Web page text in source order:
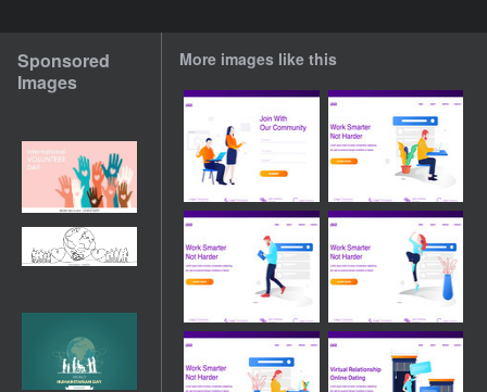
Sponsored
Images
More images like this